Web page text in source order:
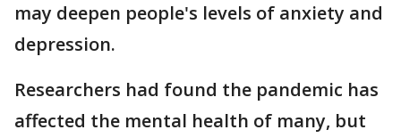
may deepen people's levels of anxiety and
depression.
Researchers had found the pandemic has
affected the mental health of many, but